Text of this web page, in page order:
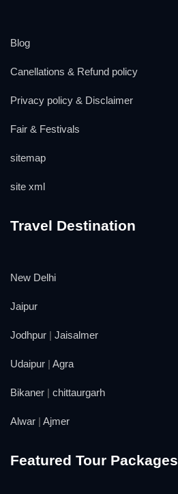
Blog
Canellations & Refund policy
Privacy policy & Disclaimer
Fair & Festivals
sitemap
site xml
Travel Destination
New Delhi
Jaipur
Jodhpur | Jaisalmer
Udaipur | Agra
Bikaner | chittaurgarh
Alwar | Ajmer
Featured Tour Packages